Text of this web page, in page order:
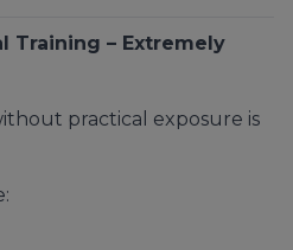
Training – Extremely
practical exposure is